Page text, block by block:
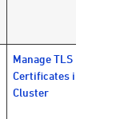
Manage TLS
Certificates in a
Cluster